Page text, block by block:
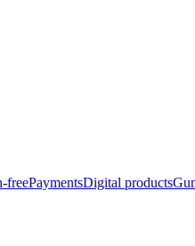
freePaymentsDigital products